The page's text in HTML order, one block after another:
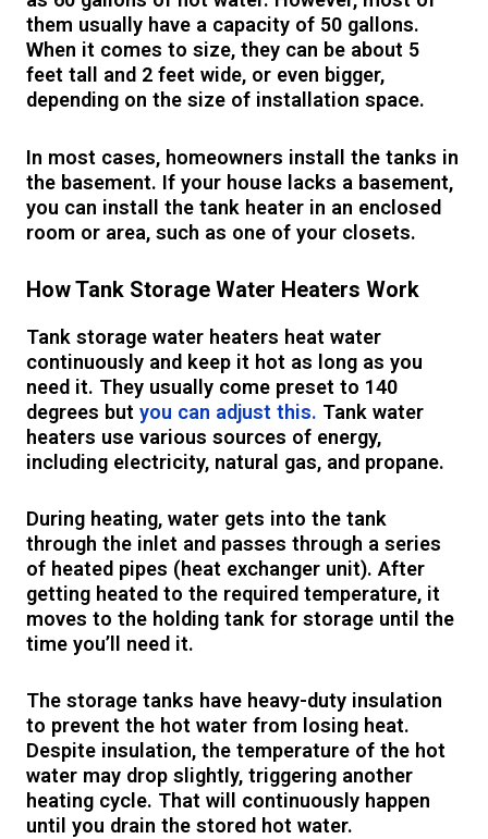
them usually have a capacity of 50 gallons.
When it comes to size, they can be about 5
feet tall and 2 feet wide, or even bigger,
depending on the size of installation space.
In most cases, homeowners install the tanks in
the basement. If your house lacks a basement,
you can install the tank heater in an enclosed
room or area, such as one of your closets.
How Tank Storage Water Heaters Work
Tank storage water heaters heat water
continuously and keep it hot as long as you
need it. They usually come preset to 140
degrees butyou can adjust this. Tank water
heaters use various sources of energy,
including electricity, natural gas, and propane.
During heating, water gets into the tank
through the inlet and passes through a series
of heated pipes (heat exchanger unit). After
getting heated to the required temperature, it
moves to the holding tank for storage until the
time you’ll need it.
The storage tanks have heavy-duty insulation
to prevent the hot water from losing heat.
Despite insulation, the temperature of the hot
water may drop slightly, triggering another
heating cycle. That will continuously happen
until you drain the stored hot water.